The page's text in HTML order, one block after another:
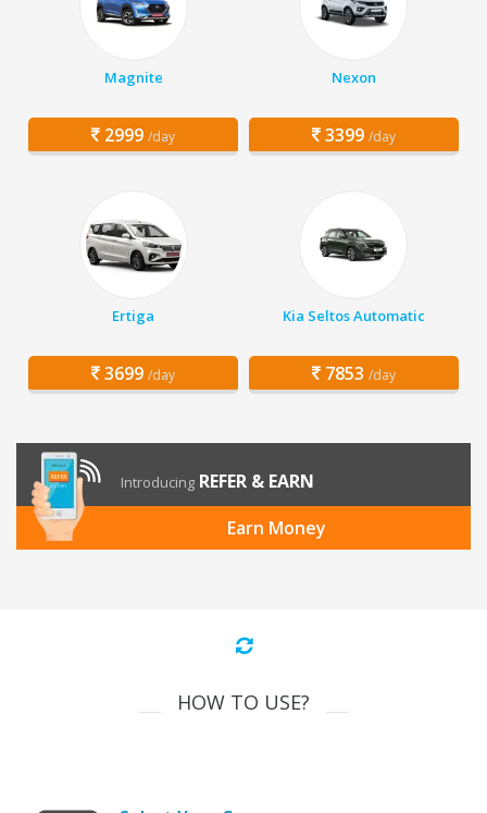
Magnite
2999 /day
Nexon
3399 /day
Ertiga
3699 /day
Kia Seltos Automatic
7853 /day
Introducing REFER & EARN
Earn Money
HOW TO USE?